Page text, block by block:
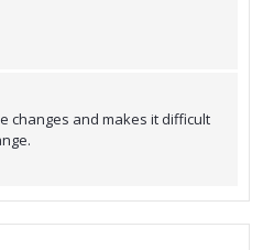
changes and makes it difficult